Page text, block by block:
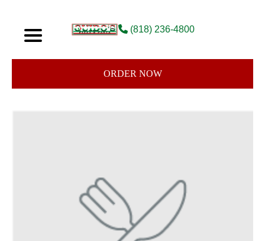
(818) 236-4800
ORDER NOW